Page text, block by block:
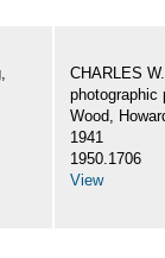
CHARLES
photographic
Wood,
1941
1950.1706
View